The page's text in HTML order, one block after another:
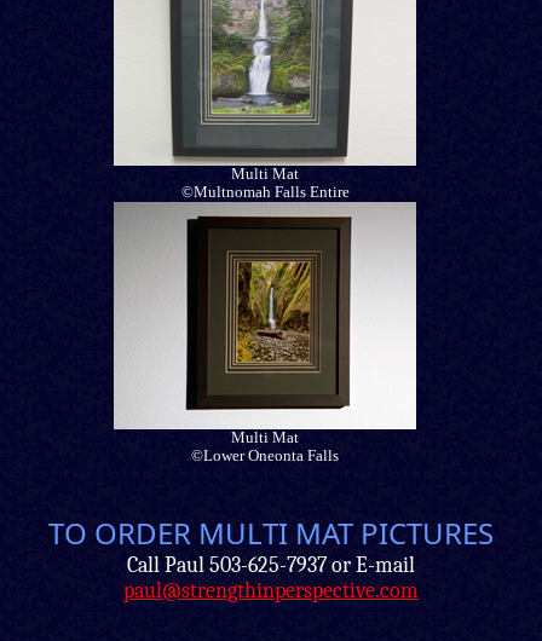
Multi Mat
©Multnomah Falls Entire
Multi Mat
©Lower Oneonta Falls
TO ORDER MULTI MAT PICTURES
Call Paul 503-625-7937 or E-mail
paul@strengthinperspective.com